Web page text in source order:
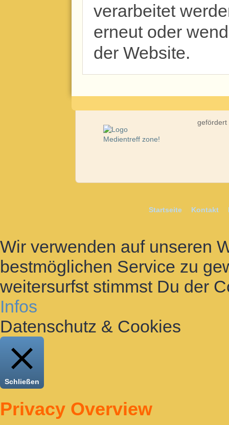
verarbeitet
erneut oder
der Website.
gefördert
Startseite Kontakt
Wir verwenden auf unseren
bestmöglichen Service zu
weitersurfst stimmst Du der
Infos
Datenschutz & Cookies
Schließen
Privacy Overview